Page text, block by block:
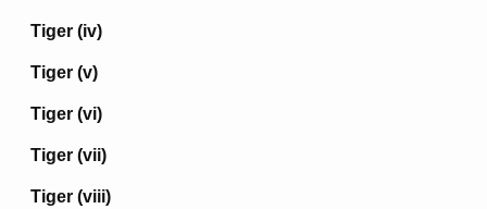
Tiger (iv)
Tiger (v)
Tiger (vi)
Tiger (vii)
Tiger (viii)